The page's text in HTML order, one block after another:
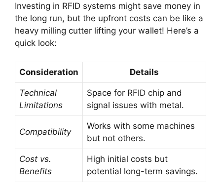
Investing in RFID systems might save money in
the long run, but the upfront costs can be like a
heavy milling cutter lifting your wallet! Here’s a
quick look:
Consideration Details
Technical
Limitations
Space for RFID chip and
signal issues with metal.
Compatibility
Works with some machines
but not others.
Cost vs.
Benefits
High initial costs but
potential long-term savings.